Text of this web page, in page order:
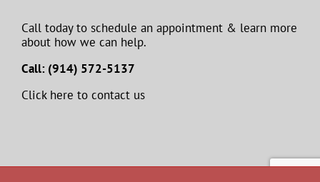
Call today to schedule an appointment & learn more
about how we can help.
Call: (914) 572-5137
Click here to contact us